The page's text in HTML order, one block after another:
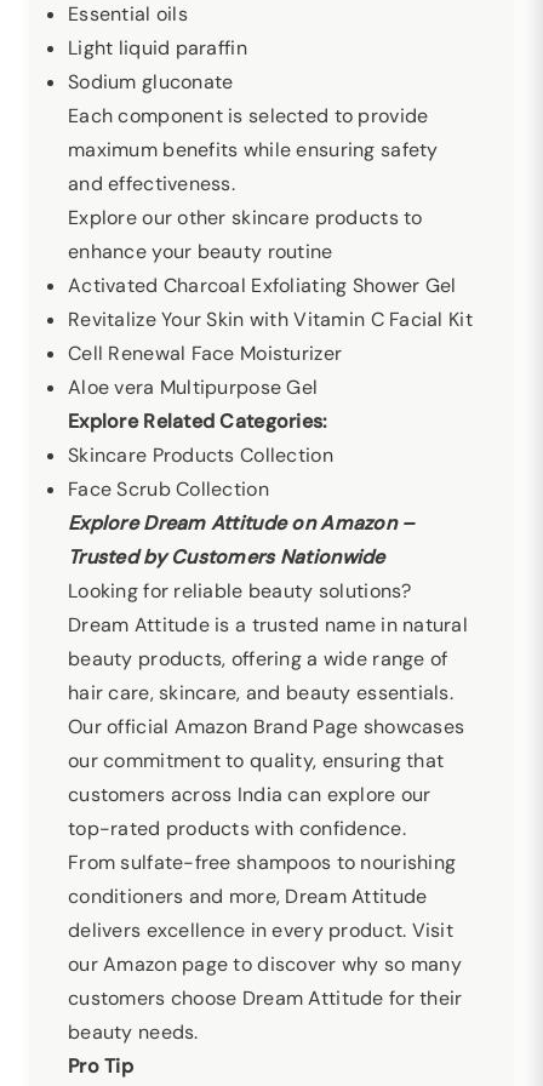
Essential oils
Light liquid paraffin
Sodium gluconate
Each component is selected to provide
maximum benefits while ensuring safety
and effectiveness.
Explore our other skincare products to
enhance your beauty routine
Activated Charcoal Exfoliating Shower Gel
Revitalize Your Skin with Vitamin C Facial Kit
Cell Renewal Face Moisturizer
Aloe vera Multipurpose Gel
Explore Related Categories:
Skincare Products Collection
Face Scrub Collection
Explore Dream Attitude on Amazon –
Trusted by Customers Nationwide
Looking for reliable beauty solutions?
Dream Attitude is a trusted name in natural
beauty products, offering a wide range of
hair care, skincare, and beauty essentials.
Our official Amazon Brand Page showcases
our commitment to quality, ensuring that
customers across India can explore our
top-rated products with confidence.
From sulfate-free shampoos to nourishing
conditioners and more, Dream Attitude
delivers excellence in every product. Visit
our Amazon page to discover why so many
customers choose Dream Attitude for their
beauty needs.
Pro Tip